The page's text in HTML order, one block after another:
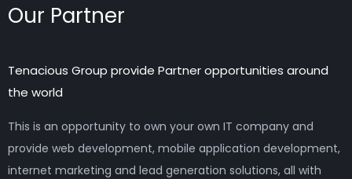
Our Partner
Tenacious Group provide Partner opportunities around
the world
This is an opportunity to own your own IT company and
provide web development, mobile application development,
internet marketing and lead generation solutions, all with